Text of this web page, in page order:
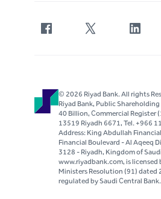
© 2026 Riyad Bank. All rights
Riyad Bank, Public Shareholding
40 Billion, Commercial Register
13519 Riyadh 6671, Tel. +966
Address: King Abdullah
Financial Boulevard - Al Aqeeq
3128 - Riyadh, Kingdom of
www.riyadbank.com, is licensed
Ministers Resolution (91) dated
regulated by Saudi Central Bank.